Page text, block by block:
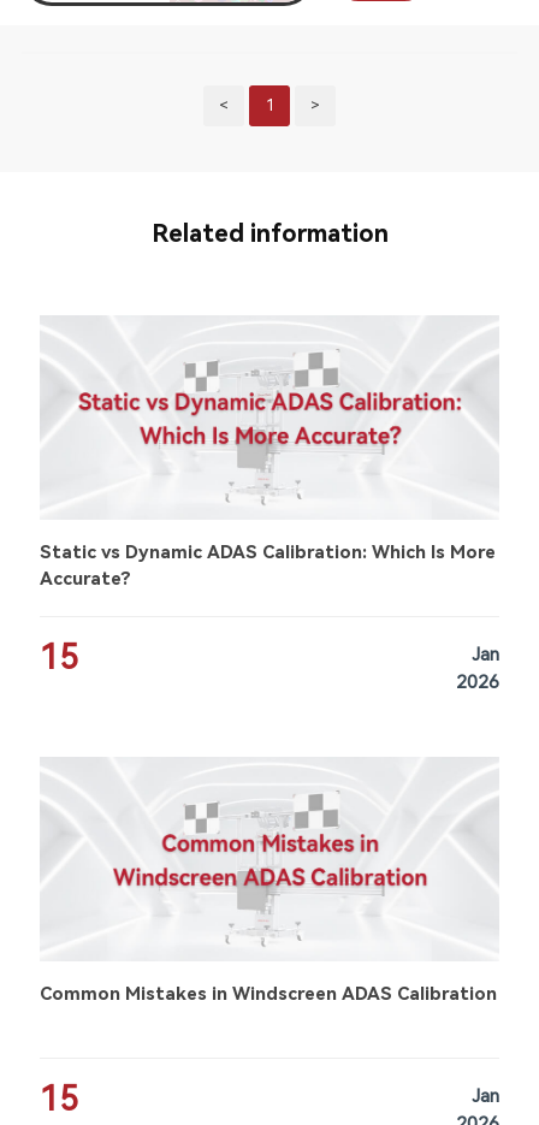
< 1 >
Related information
Static vs Dynamic ADAS Calibration: Which Is More
Accurate?
15
Jan
2026
Common Mistakes in Windscreen ADAS Calibration
15
Jan